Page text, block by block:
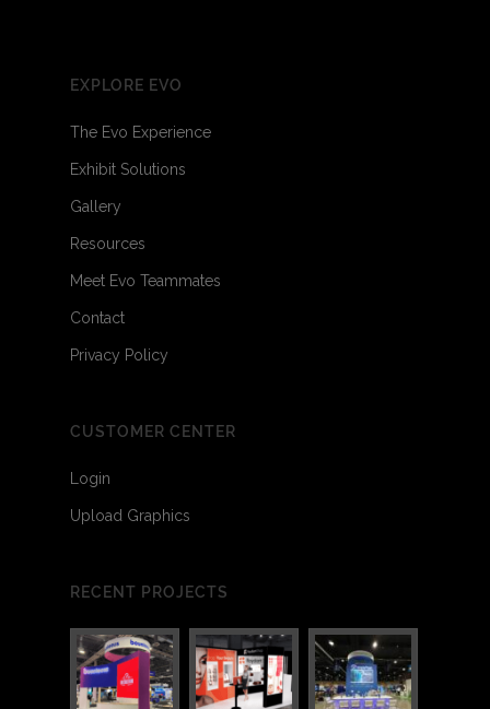
EXPLORE EVO
The Evo Experience
Exhibit Solutions
Gallery
Resources
Meet Evo Teammates
Contact
Privacy Policy
CUSTOMER CENTER
Login
Upload Graphics
RECENT PROJECTS